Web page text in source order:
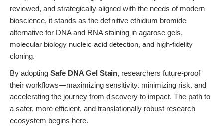
reviewed, and strategically aligned with the needs of modern
bioscience, it stands as the definitive ethidium bromide
alternative for DNA and RNA staining in agarose gels,
molecular biology nucleic acid detection, and high-fidelity
cloning.
By adopting Safe DNA Gel Stain, researchers future-proof
their workflows—maximizing sensitivity, minimizing risk, and
accelerating the journey from discovery to impact. The path to
a safer, more efficient, and translationally robust research
ecosystem begins here.